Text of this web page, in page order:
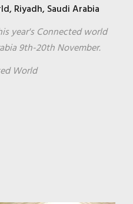
Riyadh, Saudi Arabia
year's Connected world
9th-20th November.
World